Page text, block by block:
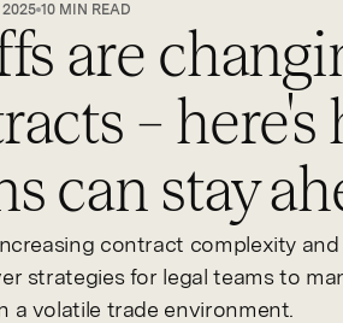
2025 10 MIN READ
are
– here's
can stay
contract complexity
strategies for legal teams to
a volatile trade environment.